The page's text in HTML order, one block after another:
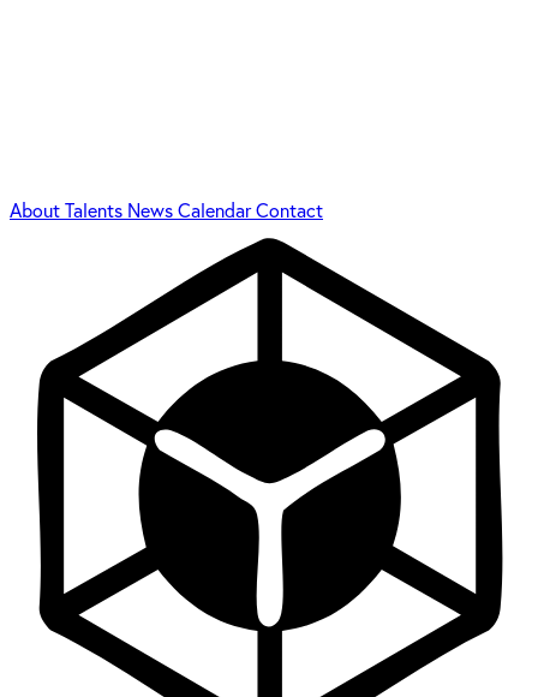
AboutTalents NewsCalendarContact